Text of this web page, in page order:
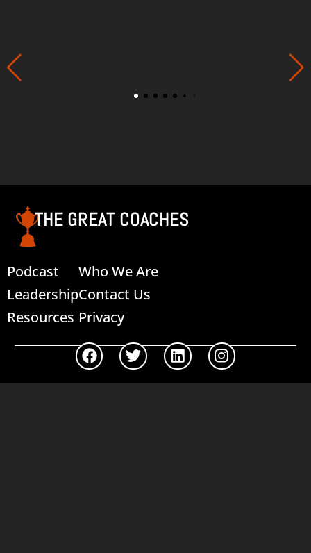
THE GREAT COACHES
Podcast
Leadership
Resources
Who We Are
Contact Us
Privacy